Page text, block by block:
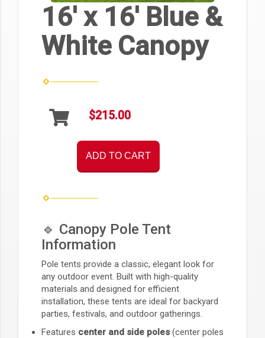
16' x 16' Blue &
White Canopy
$215.00
ADD TO CART
🔹 Canopy Pole Tent
Information
Pole tents provide a classic, elegant look for
any outdoor event. Built with high-quality
materials and designed for efficient
installation, these tents are ideal for backyard
parties, festivals, and outdoor gatherings.
Features center and side poles (center poles